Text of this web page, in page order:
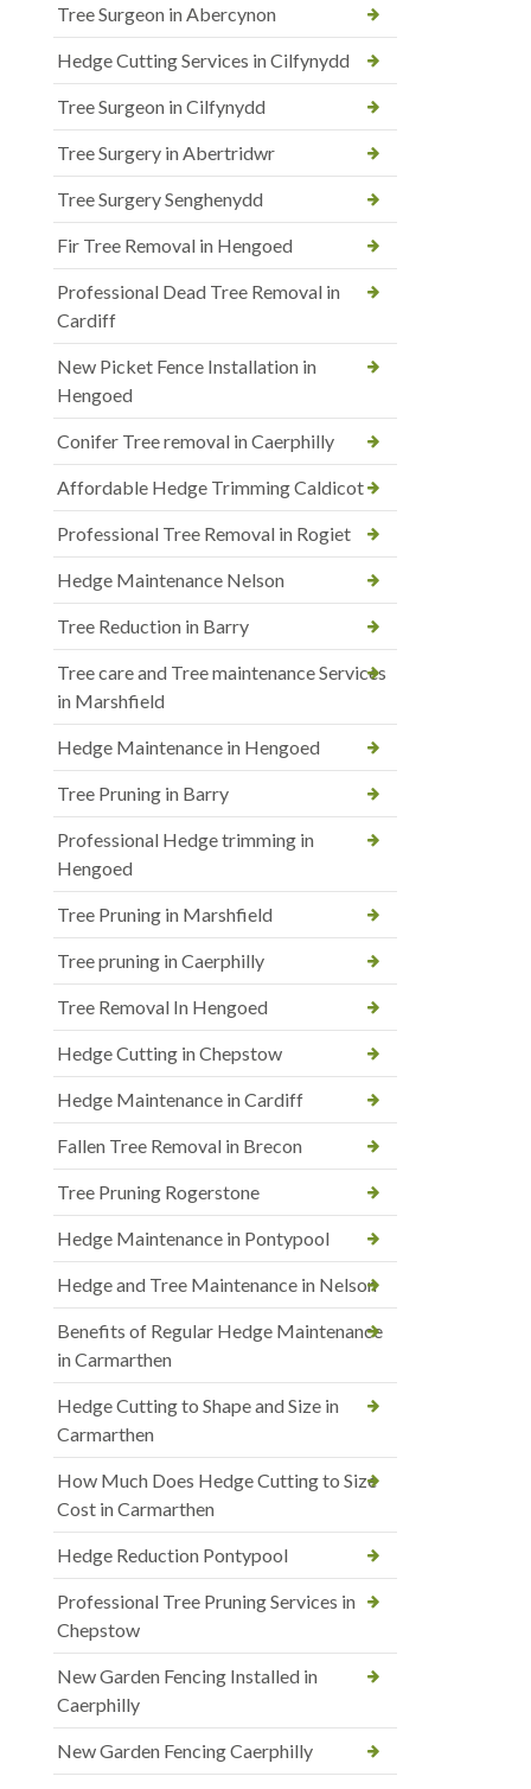
Tree Surgeon in Abercynon
Hedge Cutting Services in Cilfynydd
Tree Surgeon in Cilfynydd
Tree Surgery in Abertridwr
Tree Surgery Senghenydd
Fir Tree Removal in Hengoed
Professional Dead Tree Removal in
Cardiff
New Picket Fence Installation in
Hengoed
Conifer Tree removal in Caerphilly
Affordable Hedge Trimming Caldicot
Professional Tree Removal in Rogiet
Hedge Maintenance Nelson
Tree Reduction in Barry
Tree care and Tree maintenance Services
in Marshfield
Hedge Maintenance in Hengoed
Tree Pruning in Barry
Professional Hedge trimming in
Hengoed
Tree Pruning in Marshfield
Tree pruning in Caerphilly
Tree Removal In Hengoed
Hedge Cutting in Chepstow
Hedge Maintenance in Cardiff
Fallen Tree Removal in Brecon
Tree Pruning Rogerstone
Hedge Maintenance in Pontypool
Hedge and Tree Maintenance in Nelson
Benefits of Regular Hedge Maintenance
in Carmarthen
Hedge Cutting to Shape and Size in
Carmarthen
How Much Does Hedge Cutting to Size
Cost in Carmarthen
Hedge Reduction Pontypool
Professional Tree Pruning Services in
Chepstow
New Garden Fencing Installed in
Caerphilly
New Garden Fencing Caerphilly